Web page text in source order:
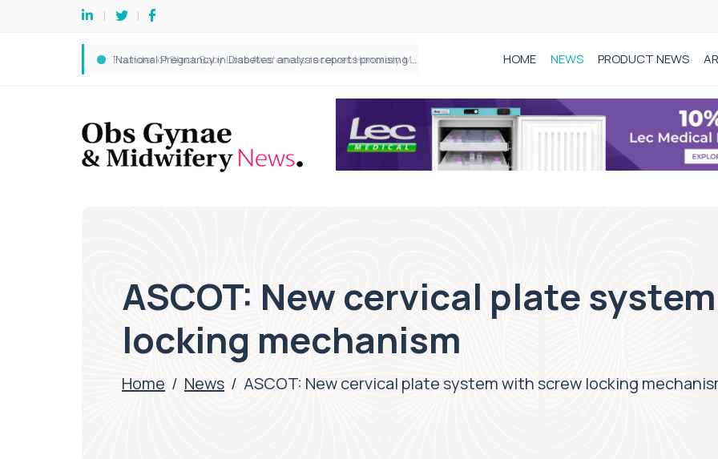
Founder of Black Baby Loss Awareness receives Honorary Master of Science from UWL HOME NEWS PRODUCT NEWS
ASCOT: New cervical plate
locking mechanism
Home / News / ASCOT: New cervical plate system with screw locking